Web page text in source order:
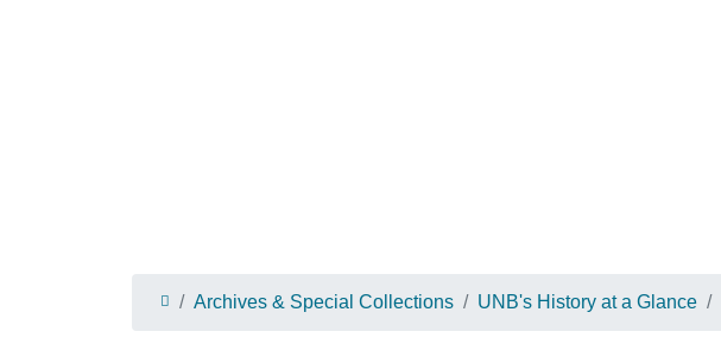
Archives & Special Collections UNB's History at a Glance